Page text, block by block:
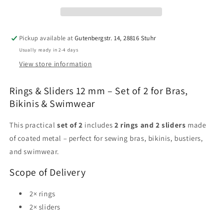
2
|
Gold,
&amp;
White
Bra,
Lingerie
Swimwear
2
|
Gold,
&amp;
White
Bra,
Lingerie
Pickup available atGutenbergstr. 14, 28816 Stuhr
Usually ready in 2-4 days
View store information
Rings & Sliders 12 mm – Set of 2 for Bras,
Bikinis & Swimwear
This practical set of 2 includes 2 rings and 2 sliders made
of coated metal – perfect for sewing bras, bikinis, bustiers,
and swimwear.
Scope of Delivery
2× rings
2× sliders